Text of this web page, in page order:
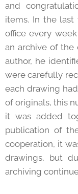
and
items. In the
office every
an archive of the
author, he
were carefully
each drawing
of originals, this
it was added
publication of
cooperation, it
drawings, but
archiving